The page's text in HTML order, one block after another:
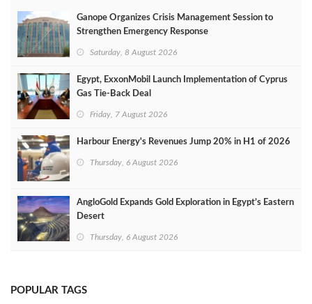
Ganope Organizes Crisis Management Session to
Strengthen Emergency Response
Saturday, 8 August 2026
Egypt, ExxonMobil Launch Implementation of Cyprus
Gas Tie-Back Deal
Friday, 7 August 2026
Harbour Energy's Revenues Jump 20% in H1 of 2026
Thursday, 6 August 2026
AngloGold Expands Gold Exploration in Egypt’s Eastern
Desert
Thursday, 6 August 2026
POPULAR TAGS